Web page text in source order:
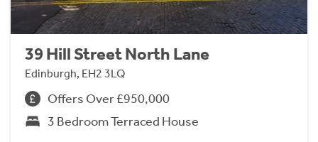
39 Hill Street North Lane
Edinburgh, EH2 3LQ
Offers Over £950,000
3 Bedroom Terraced House